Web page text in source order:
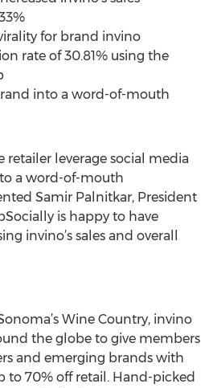
for brand invino
rate of 30.81% using the
into a word-of-mouth
retailer leverage social media
a word-of-mouth
Samir Palnitkar, President
is happy to have
invino’s sales and overall
Wine Country, invino
the globe to give members
and emerging brands with
to 70% off retail. Hand-picked